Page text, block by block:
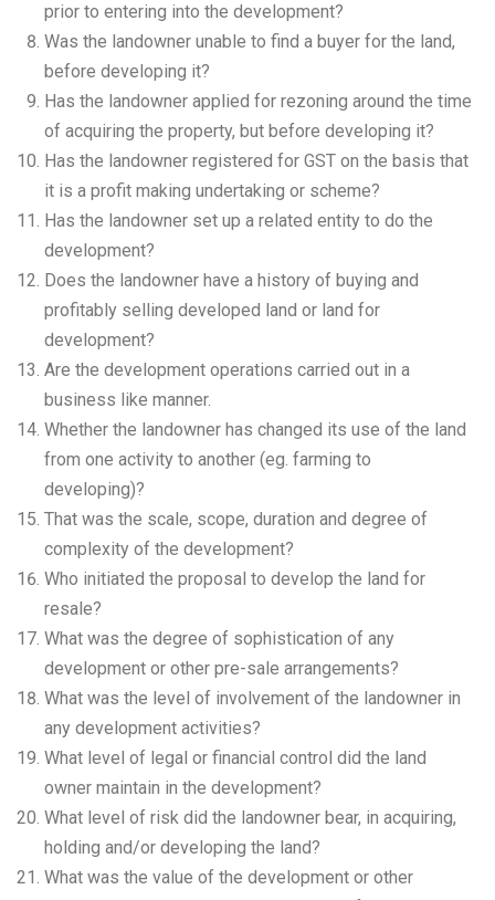
prior to entering into the development?
Was the landowner unable to find a buyer for the land,
before developing it?
Has the landowner applied for rezoning around the time
of acquiring the property, but before developing it?
Has the landowner registered for GST on the basis that
it is a profit making undertaking or scheme?
Has the landowner set up a related entity to do the
development?
Does the landowner have a history of buying and
profitably selling developed land or land for
development?
Are the development operations carried out in a
business like manner.
Whether the landowner has changed its use of the land
from one activity to another (eg. farming to
developing)?
That was the scale, scope, duration and degree of
complexity of the development?
Who initiated the proposal to develop the land for
resale?
What was the degree of sophistication of any
development or other pre-sale arrangements?
What was the level of involvement of the landowner in
any development activities?
What level of legal or financial control did the land
owner maintain in the development?
What level of risk did the landowner bear, in acquiring,
holding and/or developing the land?
What was the value of the development or other